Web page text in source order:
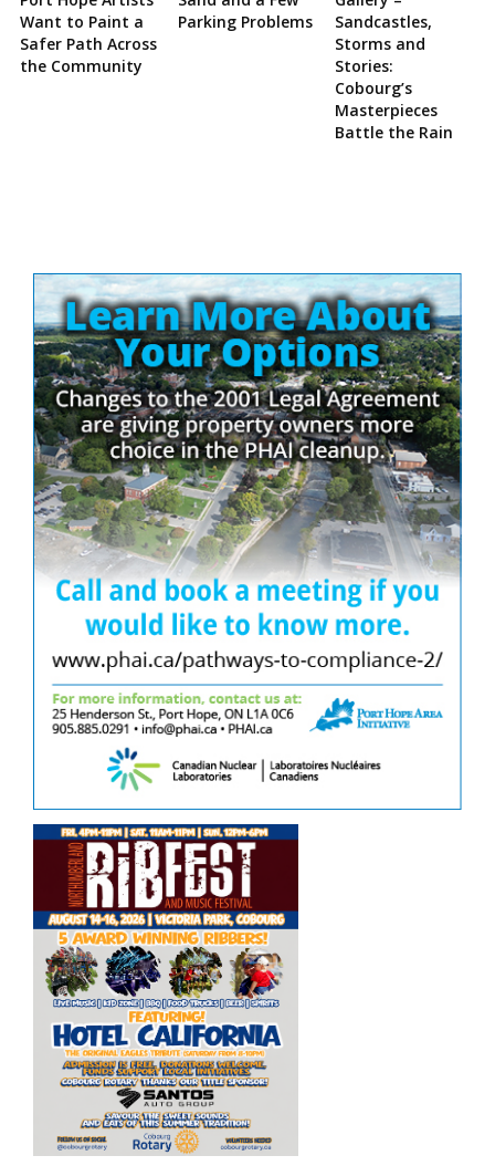
Want to Paint a
Safer Path Across
the Community
Parking Problems
Sandcastles,
Storms and
Stories:
Cobourg’s
Masterpieces
Battle the Rain